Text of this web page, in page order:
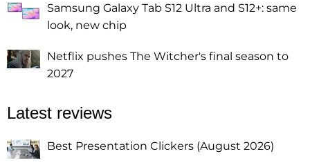
Samsung Galaxy Tab S12 Ultra and S12+: same
look, new chip
Netflix pushes The Witcher's final season to
2027
Latest reviews
Best Presentation Clickers (August 2026)